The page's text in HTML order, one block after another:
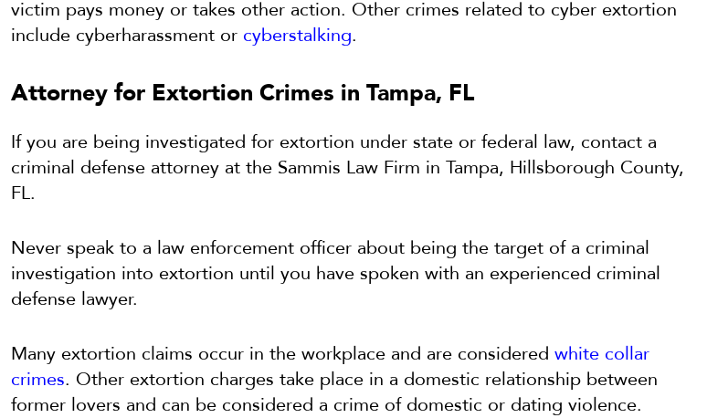
victim pays money or takes other action. Other crimes related to cyber extortion
include cyberharassment or cyberstalking.
Attorney for Extortion Crimes in Tampa, FL
If you are being investigated for extortion under state or federal law, contact a
criminal defense attorney at the Sammis Law Firm in Tampa, Hillsborough County,
FL.
Never speak to a law enforcement officer about being the target of a criminal
investigation into extortion until you have spoken with an experienced criminal
defense lawyer.
Many extortion claims occur in the workplace and are considered white collar
crimes. Other extortion charges take place in a domestic relationship between
former lovers and can be considered a crime of domestic or dating violence.